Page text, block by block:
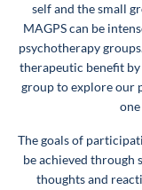
self and the small
MAGPS can be
psychotherapy
therapeutic benefit
group to explore our
The goals of
be achieved through
thoughts and